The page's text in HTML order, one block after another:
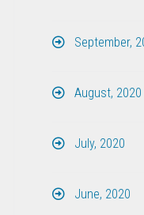
September,
August, 2020
July, 2020
June, 2020